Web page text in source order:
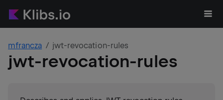
mfrancza jwt-revocation-rules
jwt-revocation-rules